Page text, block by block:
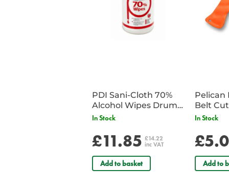
PDI Sani-Cloth 70%
Alcohol Wipes Drum
of 200
In Stock
£11.85 £14.22
inc VAT
Add to basket
Pelican
In Stock
Add to